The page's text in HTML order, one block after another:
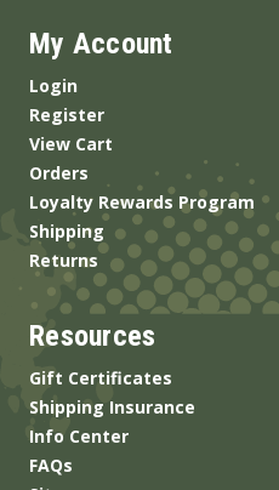
My Account
Login
Register
View Cart
Orders
Loyalty Rewards Program
Shipping
Returns
Resources
Gift Certificates
Shipping Insurance
Info Center
FAQs